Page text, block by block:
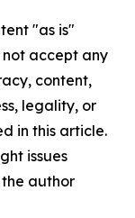
"as is"
accept any
content,
legality, or
in this article.
issues
author